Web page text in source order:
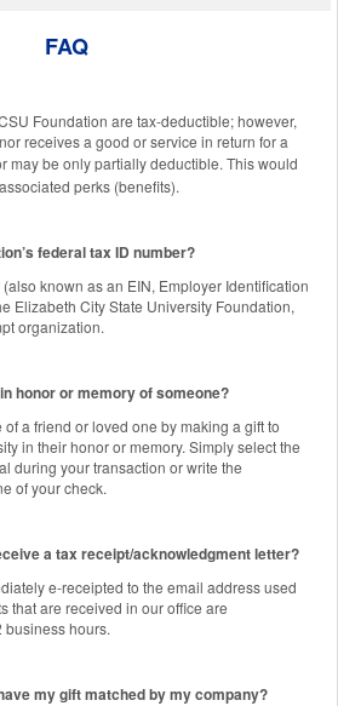
FAQ
Foundation are tax-deductible; however,
receives a good or service in return for a
may be only partially deductible. This would
perks (benefits).
federal tax ID number?
known as an EIN, Employer Identification
Elizabeth City State University Foundation,
organization.
honor or memory of someone?
of a friend or loved one by making a gift to
in their honor or memory. Simply select the
during your transaction or write the
of your check.
a tax receipt/acknowledgment letter?
e-receipted to the email address used
that are received in our office are
hours.
my gift matched by my company?